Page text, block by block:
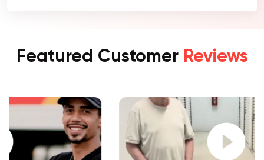
Featured Customer Reviews